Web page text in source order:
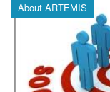
About ARTEMIS